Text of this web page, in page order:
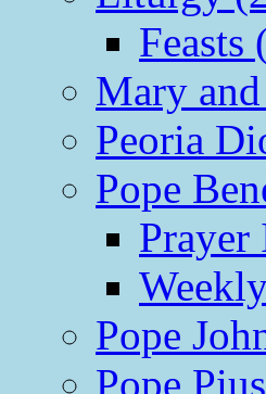
Feasts
Mary
Peoria
Pope
Prayer
Pope
Pope